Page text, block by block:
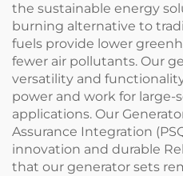
the sustainable energy
burning alternative to
fuels provide lower
fewer air pollutants. Our
versatility and
power and work for large-
applications. Our
Assurance Integration
innovation and durable
that our generator sets